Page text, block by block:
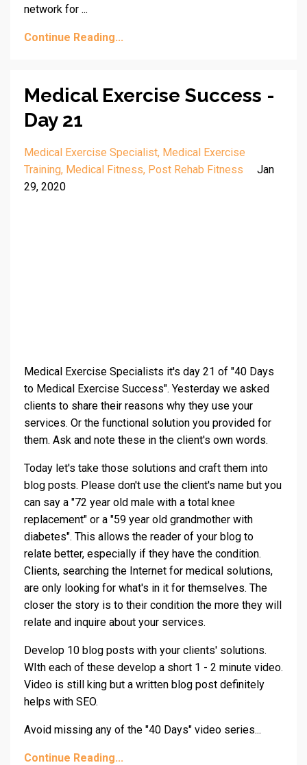
network for ...
Continue Reading...
Medical Exercise Success -
Day 21
Medical Exercise Specialist Medical Exercise
Training Medical Fitness Post Rehab Fitness
Jan
29, 2020
Medical Exercise Specialists it's day 21 of "40 Days
to Medical Exercise Success". Yesterday we asked
clients to share their reasons why they use your
services. Or the functional solution you provided for
them. Ask and note these in the client's own words.
Today let's take those solutions and craft them into
blog posts. Please don't use the client's name but you
can say a "72 year old male with a total knee
replacement" or a "59 year old grandmother with
diabetes". This allows the reader of your blog to
relate better, especially if they have the condition.
Clients, searching the Internet for medical solutions,
are only looking for what's in it for themselves. The
closer the story is to their condition the more they will
relate and inquire about your services.
Develop 10 blog posts with your clients' solutions.
WIth each of these develop a short 1 - 2 minute video.
Video is still king but a written blog post definitely
helps with SEO.
Avoid missing any of the "40 Days" video series...
Continue Reading...